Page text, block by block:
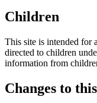
Children
This site is intended for
directed to children
information from
Changes to